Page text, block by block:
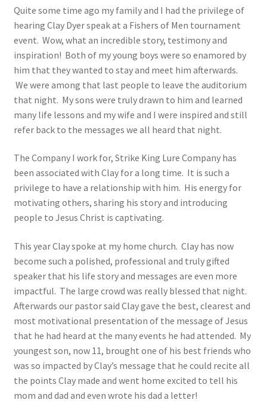
Quite some time ago my family and I had the privilege of
hearing Clay Dyer speak at a Fishers of Men tournament
event. Wow, what an incredible story, testimony and
inspiration! Both of my young boys were so enamored by
him that they wanted to stay and meet him afterwards.
We were among that last people to leave the auditorium
that night. My sons were truly drawn to him and learned
many life lessons and my wife and I were inspired and still
refer back to the messages we all heard that night.
The Company I work for, Strike King Lure Company has
been associated with Clay for a long time. It is such a
privilege to have a relationship with him. His energy for
motivating others, sharing his story and introducing
people to Jesus Christ is captivating.
This year Clay spoke at my home church. Clay has now
become such a polished, professional and truly gifted
speaker that his life story and messages are even more
impactful. The large crowd was really blessed that night.
Afterwards our pastor said Clay gave the best, clearest and
most motivational presentation of the message of Jesus
that he had heard at the many events he had attended. My
youngest son, now 11, brought one of his best friends who
was so impacted by Clay’s message that he could recite all
the points Clay made and went home excited to tell his
mom and dad and even wrote his dad a letter!